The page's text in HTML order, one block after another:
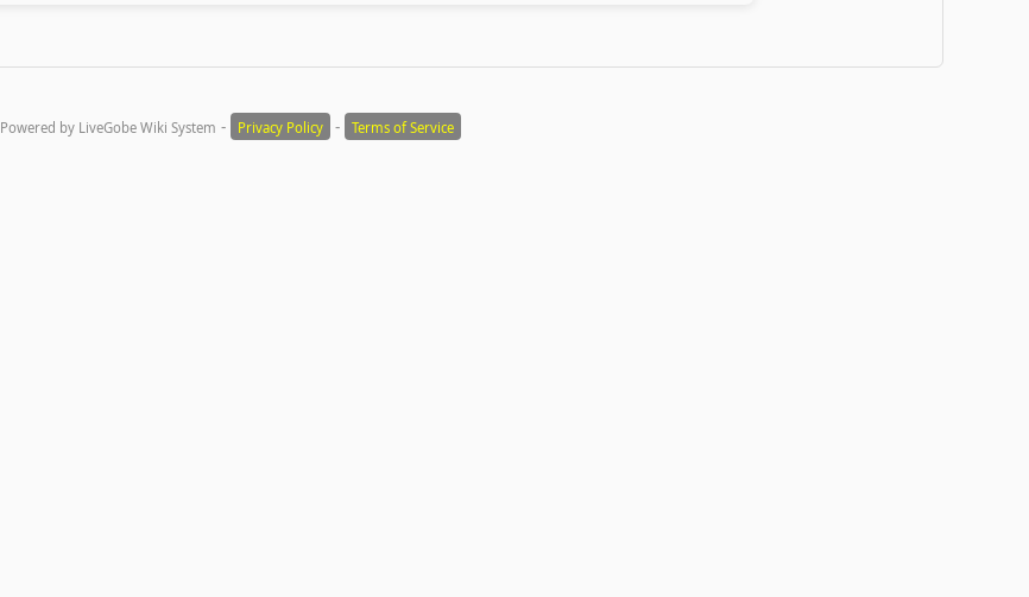
Powered by LiveGobe Wiki System - Privacy Policy - Terms of Service